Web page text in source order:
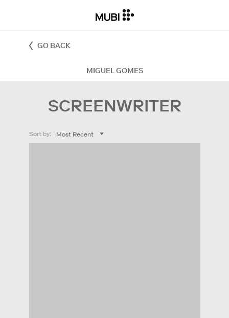
GO BACK
MIGUEL GOMES
SCREENWRITER
Sort by: